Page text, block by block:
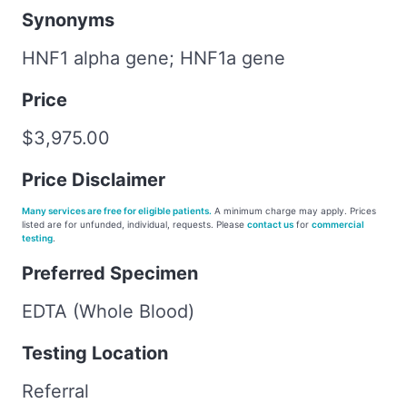
Synonyms
HNF1 alpha gene; HNF1a gene
Price
$3,975.00
Price Disclaimer
Many services are free for eligible patients. A minimum charge may apply. Prices
listed are for unfunded, individual, requests. Please contact us for commercial
testing
Preferred Specimen
EDTA (Whole Blood)
Testing Location
Referral